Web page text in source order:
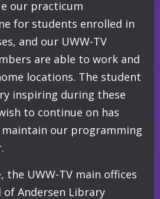
our practicum
for students enrolled in
and our UWW-TV
are able to work and
locations. The student
inspiring during these
to continue on has
our programming
the UWW-TV main offices
Andersen Library